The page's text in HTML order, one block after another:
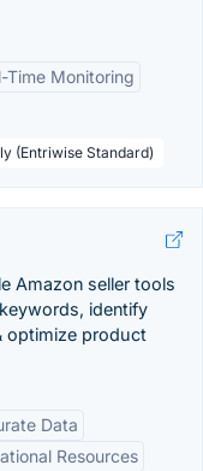
Time Monitoring
(Entriwise Standard)
Amazon seller tools
identify
optimize product
Data
Resources